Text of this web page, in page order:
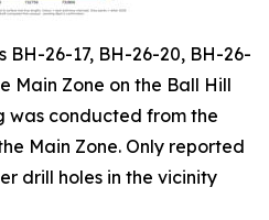
BH-26-17, BH-26-20, BH-26-
Main Zone on the Ball Hill
was conducted from the
Main Zone. Only reported
drill holes in the vicinity